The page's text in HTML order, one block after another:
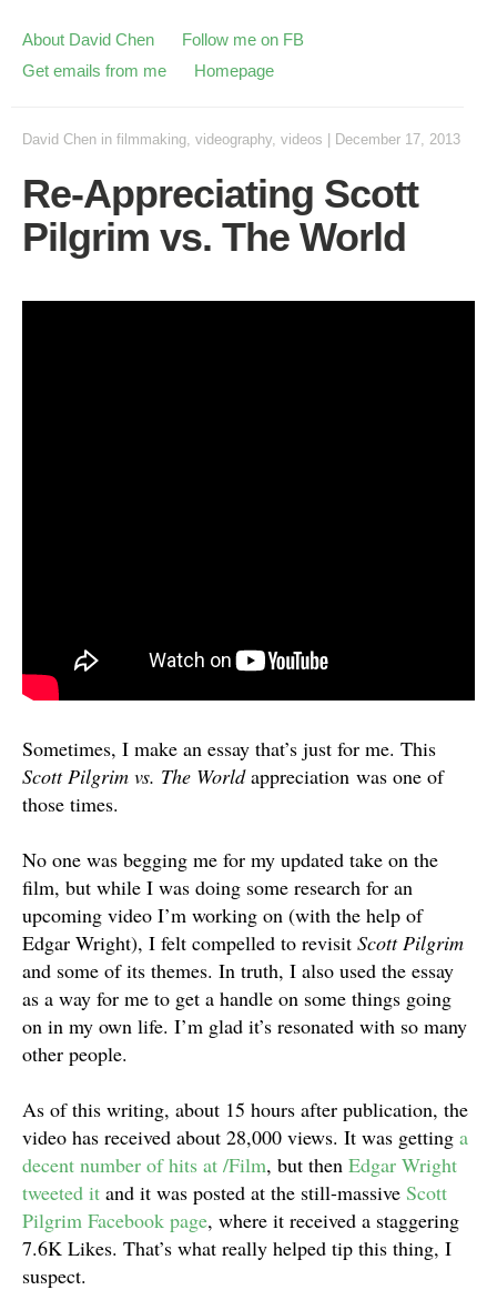
About David Chen
Follow me on FB
Get emails from me
Homepage
David Chen in filmmaking, videography, videos December 17, 2013
Re-Appreciating Scott
Pilgrim vs. The World
Sometimes, I make an essay that’s just for me. This
Scott Pilgrim vs. The Worldappreciation was one of
those times.
No one was begging me for my updated take on the
film, but while I was doing some research for an
upcoming video I’m working on (with the help of
Edgar Wright), I felt compelled to revisit Scott Pilgrim
and some of its themes. In truth, I also used the essay
as a way for me to get a handle on some things going
on in my own life. I’m glad it’s resonated with so many
other people.
As of this writing, about 15 hours after publication, the
video has received about 28,000 views. It was getting a
decent number of hits at /Film, but then Edgar Wright
tweeted it and it was posted at the still-massive Scott
Pilgrim Facebook page, where it received a staggering
7.6K Likes. That’s what really helped tip this thing, I
suspect.